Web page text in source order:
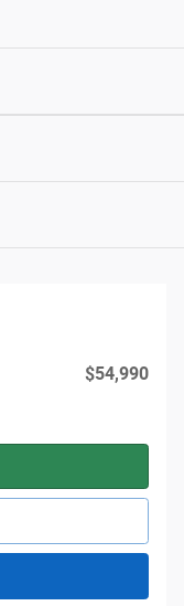
$54,990